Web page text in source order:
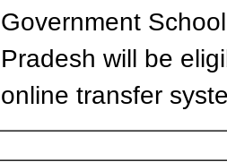
Government
Pradesh will be
online transfer